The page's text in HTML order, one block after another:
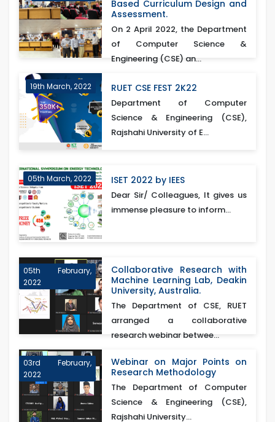
Based Curriculum Design and
Assessment.
On 2 April 2022, the Department
of Computer Science &
Engineering (CSE) an...
19th March, 2022 RUET CSE FEST 2K22
Department of Computer
Science & Engineering (CSE),
Rajshahi University of E...
05th March, 2022 ISET 2022 by IEES
Dear Sir/ Colleagues, It gives us
immense pleasure to inform...
05th February,
2022
Collaborative Research with
Machine Learning Lab, Deakin
University, Australia.
The Department of CSE, RUET
arranged a collaborative
research webinar betwee...
03rd February,
2022
Webinar on Major Points on
Research Methodology
The Department of Computer
Science & Engineering (CSE),
Rajshahi University...